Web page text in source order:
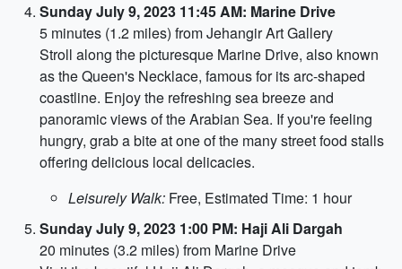
Sunday July 9, 2023 11:45 AM: Marine Drive
5 minutes (1.2 miles) from Jehangir Art Gallery
Stroll along the picturesque Marine Drive, also known
as the Queen's Necklace, famous for its arc-shaped
coastline. Enjoy the refreshing sea breeze and
panoramic views of the Arabian Sea. If you're feeling
hungry, grab a bite at one of the many street food stalls
offering delicious local delicacies.
Leisurely Walk: Free, Estimated Time: 1 hour
Sunday July 9, 2023 1:00 PM: Haji Ali Dargah
20 minutes (3.2 miles) from Marine Drive